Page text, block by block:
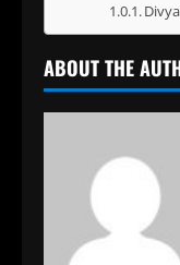
ABOUT THE